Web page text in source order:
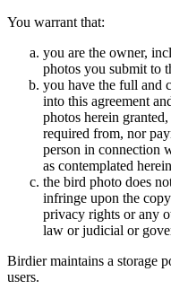
You warrant that:
you are the owner,
photos you submit to
you have the full and
into this agreement
photos herein
required from, nor
person in connection
as contemplated
the bird photo does
infringe upon the
privacy rights or any
law or judicial or
Birdier maintains a storage
users.